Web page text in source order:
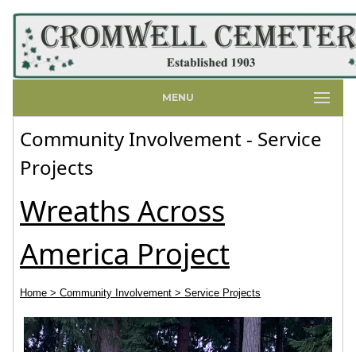
MENU
Community Involvement - Service
Projects
Wreaths Across
America Project
Home > Community Involvement > Service Projects